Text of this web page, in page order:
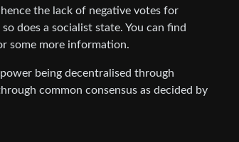
the lack of negative votes for
does a socialist state. You can find
some more information.
being decentralised through
common consensus as decided by